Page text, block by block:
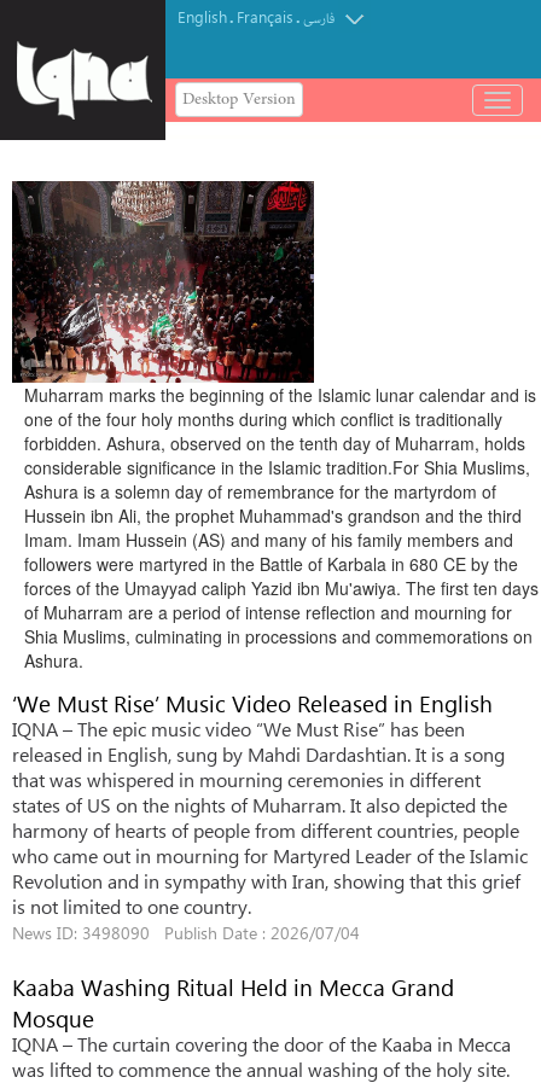
English. Français.فارسی
Desktop Version
باز
و
Muharram marks the beginning of the Islamic lunar calendar and is
one of the four holy months during which conflict is traditionally
forbidden. Ashura, observed on the tenth day of Muharram, holds
considerable significance in the Islamic tradition.For Shia Muslims,
Ashura is a solemn day of remembrance for the martyrdom of
Hussein ibn Ali, the prophet Muhammad's grandson and the third
Imam. Imam Hussein (AS) and many of his family members and
followers were martyred in the Battle of Karbala in 680 CE by the
forces of the Umayyad caliph Yazid ibn Mu'awiya. The first ten days
of Muharram are a period of intense reflection and mourning for
Shia Muslims, culminating in processions and commemorations on
Ashura.
‘We Must Rise’ Music Video Released in English
IQNA – The epic music video “We Must Rise” has been
released in English, sung by Mahdi Dardashtian. It is a song
that was whispered in mourning ceremonies in different
states of US on the nights of Muharram. It also depicted the
harmony of hearts of people from different countries, people
who came out in mourning for Martyred Leader of the Islamic
Revolution and in sympathy with Iran, showing that this grief
is not limited to one country.
News ID: 3498090 Publish Date : 2026/07/04
Kaaba Washing Ritual Held in Mecca Grand
Mosque
IQNA – The curtain covering the door of the Kaaba in Mecca
was lifted to commence the annual washing of the holy site.